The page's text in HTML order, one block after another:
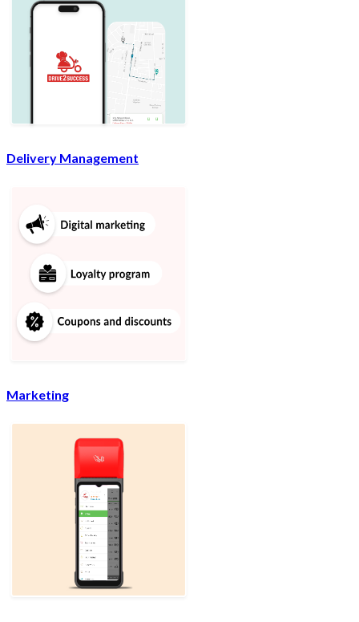
Delivery Management
Marketing